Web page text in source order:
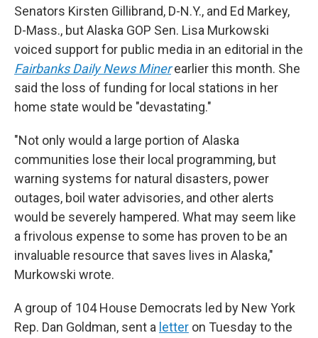
Senators Kirsten Gillibrand, D-N.Y., and Ed Markey,
D-Mass., but Alaska GOP Sen. Lisa Murkowski
voiced support for public media in an editorial in the
Fairbanks Daily News Miner earlier this month. She
said the loss of funding for local stations in her
home state would be "devastating."
"Not only would a large portion of Alaska
communities lose their local programming, but
warning systems for natural disasters, power
outages, boil water advisories, and other alerts
would be severely hampered. What may seem like
a frivolous expense to some has proven to be an
invaluable resource that saves lives in Alaska,"
Murkowski wrote.
A group of 104 House Democrats led by New York
Rep. Dan Goldman, sent a letter on Tuesday to the